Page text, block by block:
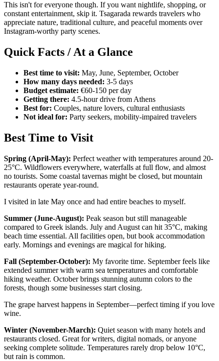
This isn't for everyone though. If you want nightlife, shopping, or
constant entertainment, skip it. Tsagarada rewards travelers who
appreciate nature, traditional culture, and peaceful moments over
Instagram-worthy party scenes.
Quick Facts / At a Glance
Best time to visit: May, June, September, October
How many days needed: 3-5 days
Budget estimate: €60-150 per day
Getting there: 4.5-hour drive from Athens
Best for: Couples, nature lovers, cultural enthusiasts
Not ideal for: Party seekers, mobility-impaired travelers
Best Time to Visit
Spring (April-May): Perfect weather with temperatures around 20-
25°C. Wildflowers everywhere, waterfalls at full flow, and almost
no tourists. Some coastal tavernas might be closed, but mountain
restaurants operate year-round.
I visited in late May once and had entire beaches to myself.
Summer (June-August): Peak season but still manageable
compared to Greek islands. July and August can hit 35°C, making
beach time essential. All facilities open, but book accommodation
early. Mornings and evenings are magical for hiking.
Fall (September-October): My favorite time. September feels like
extended summer with warm sea temperatures and comfortable
hiking weather. October brings stunning autumn colors to the
forests, though some businesses start closing.
The grape harvest happens in September—perfect timing if you love
wine.
Winter (November-March): Quiet season with many hotels and
restaurants closed. Great for writers, digital nomads, or anyone
seeking complete solitude. Temperatures rarely drop below 10°C,
but rain is common.